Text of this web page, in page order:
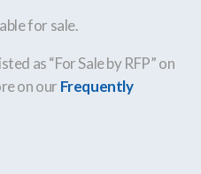
for sale.
as “For Sale by RFP” on
on our Frequently